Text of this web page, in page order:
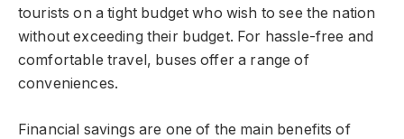
tourists on a tight budget who wish to see the nation
without exceeding their budget. For hassle-free and
comfortable travel, buses offer a range of
conveniences.
Financial savings are one of the main benefits of